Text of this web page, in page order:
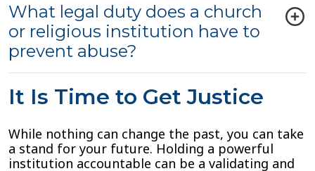
What legal duty does a church
or religious institution have to
prevent abuse?
It Is Time to Get Justice
While nothing can change the past, you can take
a stand for your future. Holding a powerful
institution accountable can be a validating and